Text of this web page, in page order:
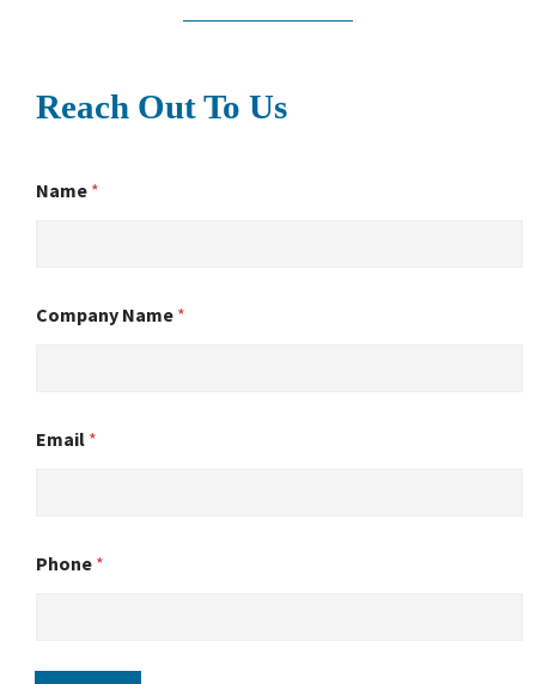
Reach Out To Us
Name *
Company Name *
Email *
Phone *